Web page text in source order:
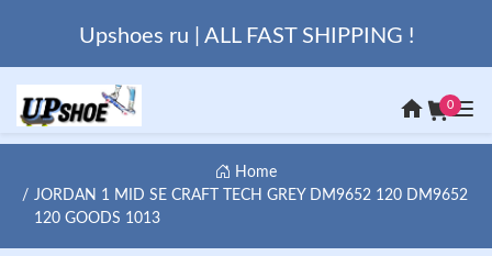
Upshoes ru | ALL FAST SHIPPING !
0
Home
JORDAN 1 MID SE CRAFT TECH GREY DM9652 120 DM9652
120 GOODS 1013